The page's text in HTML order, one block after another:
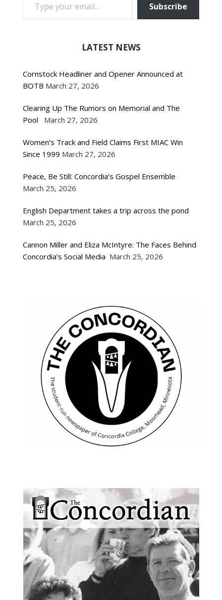
Subscribe
LATEST NEWS
Cornstock Headliner and Opener Announced at
BOTB March 27, 2026
Clearing Up The Rumors on Memorial and The
Pool
March 27, 2026
Women’s Track and Field Claims First MIAC Win
Since 1999 March 27, 2026
Peace, Be Still: Concordia’s Gospel Ensemble
March 25, 2026
English Department takes a trip across the pond
March 25, 2026
Cannon Miller and Eliza McIntyre: The Faces Behind
Concordia’s Social Media March 25, 2026